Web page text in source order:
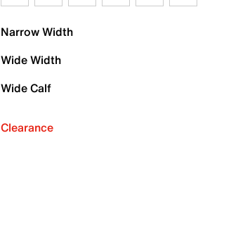
Narrow Width
Wide Width
Wide Calf
Clearance